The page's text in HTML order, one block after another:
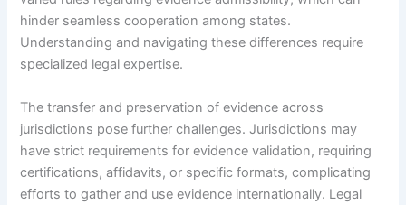
hinder seamless cooperation among states.
Understanding and navigating these differences require
specialized legal expertise.
The transfer and preservation of evidence across
jurisdictions pose further challenges. Jurisdictions may
have strict requirements for evidence validation, requiring
certifications, affidavits, or specific formats, complicating
efforts to gather and use evidence internationally. Legal